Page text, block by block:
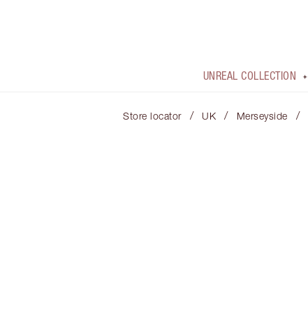
UNREAL COLLECTION
Store locator / UK / Merseyside /